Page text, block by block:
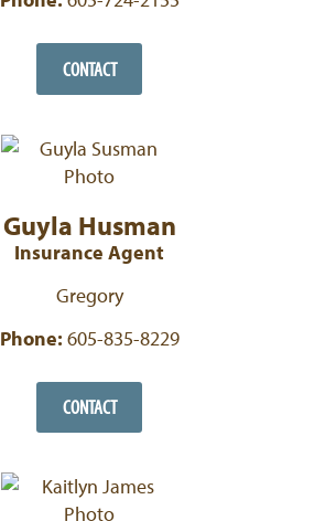
CONTACT
Guyla Husman
Insurance Agent
Gregory
Phone: 605-835-8229
CONTACT